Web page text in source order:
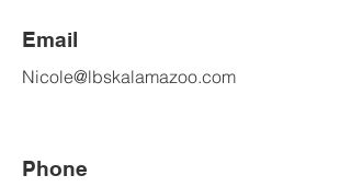
Email
Nicole@lbskalamazoo.com
Phone